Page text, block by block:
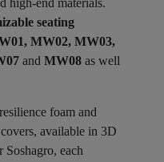
high-end materials.
seating
MW02, MW03,
and MW08 as well
foam and
available in 3D
Soshagro, each